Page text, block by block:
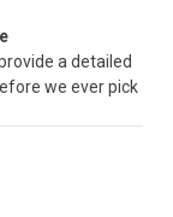
a detailed
we ever pick